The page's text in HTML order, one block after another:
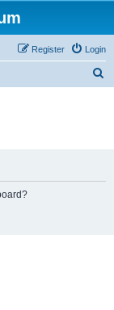
Login
Register